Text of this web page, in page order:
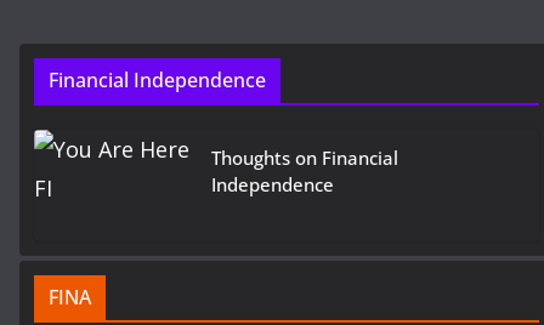
Financial Independence
Thoughts on Financial
Independence
FINA